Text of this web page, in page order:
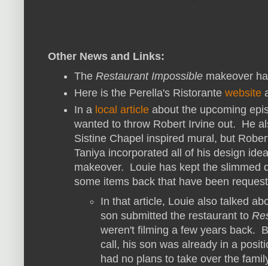
Other News and Links:
The Restaurant Impossible makeover
Here is the Perella's Ristorante website
In a local article about the upcoming
wanted to throw Robert Irvine out. He
Sistine Chapel inspired mural, but
Taniya incorporated all of his design
makeover. Louie has kept the slimmed
some items back that have been
In that article, Louie also talked
son submitted the restaurant to
weren't filming a few years back.
call, his son was already in a
had no plans to take over the